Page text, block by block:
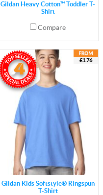
Gildan Heavy Cotton™ Toddler T-
Shirt
Compare
£1.76
Gildan Kids Softstyle® Ringspun
T-Shirt